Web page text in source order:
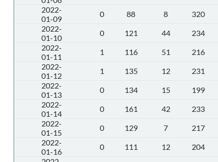
2022-
01-09
0 88 8
320
2022-
01-10
0 121 44
234
2022-
01-11
1 116 51
216
2022-
01-12
1 135 12
231
2022-
01-13
0 134 15
199
2022-
01-14
0 161 42
233
2022-
01-15
0 129 7
217
2022-
01-16
0 111 12
204